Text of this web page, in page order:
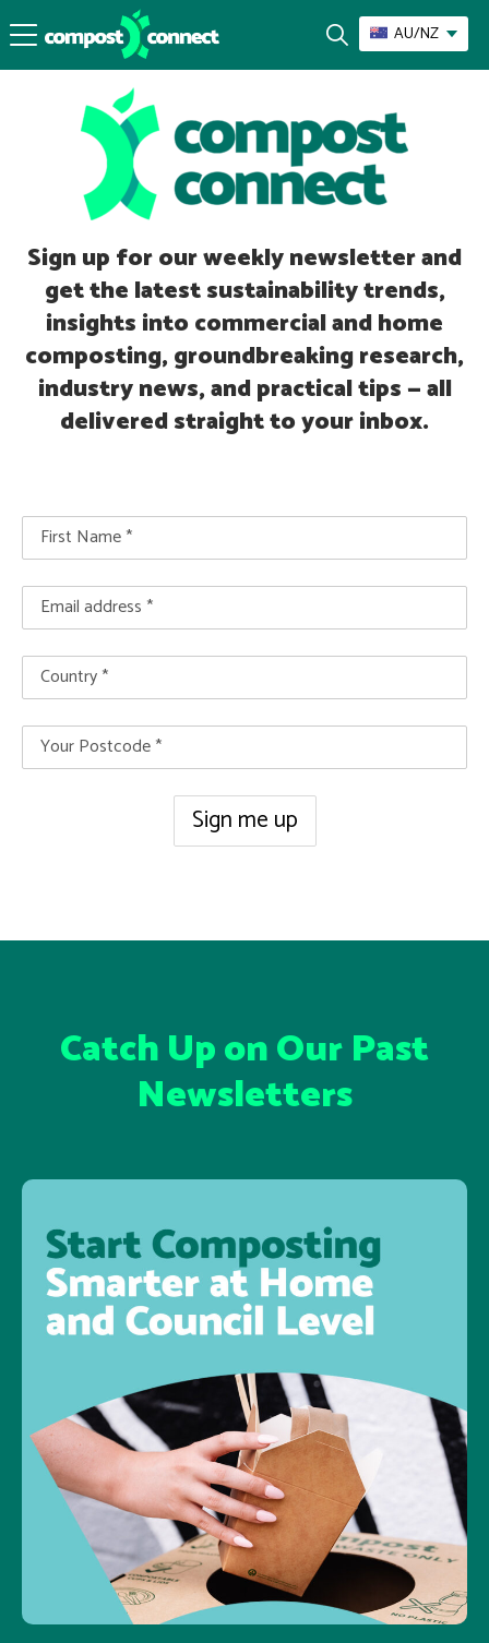
AU/NZ
Sign up for our weekly newsletter and
get the latest sustainability trends,
insights into commercial and home
composting, groundbreaking research,
industry news, and practical tips — all
delivered straight to your inbox.
Catch Up on Our Past
Newsletters